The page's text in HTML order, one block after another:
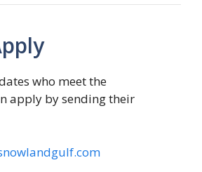
who meet the
apply by sending their